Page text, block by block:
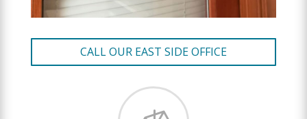
CALL OUR EAST SIDE OFFICE